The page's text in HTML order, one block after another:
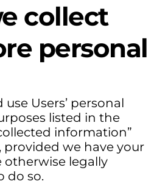
collect
personal
Users’ personal
listed in the
information”
provided we have your
otherwise legally
do so.